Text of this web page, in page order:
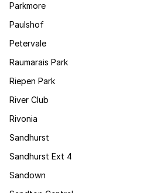
Parkmore
Paulshof
Petervale
Raumarais Park
Riepen Park
River Club
Rivonia
Sandhurst
Sandhurst Ext 4
Sandown